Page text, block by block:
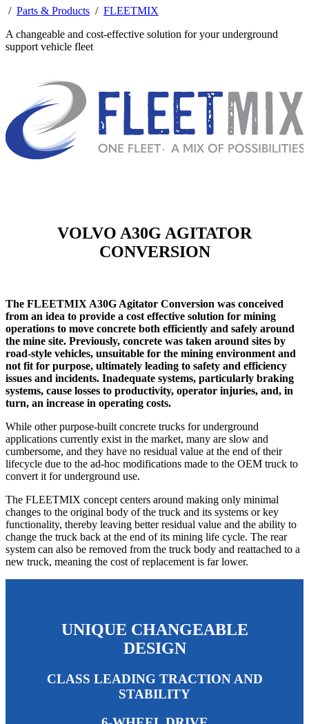
/ Parts & Products / FLEETMIX
A changeable and cost-effective solution for your underground
support vehicle fleet
VOLVO A30G AGITATOR
CONVERSION
The FLEETMIX A30G Agitator Conversion was conceived
from an idea to provide a cost effective solution for mining
operations to move concrete both efficiently and safely around
the mine site. Previously, concrete was taken around sites by
road-style vehicles, unsuitable for the mining environment and
not fit for purpose, ultimately leading to safety and efficiency
issues and incidents. Inadequate systems, particularly braking
systems, cause losses to productivity, operator injuries, and, in
turn, an increase in operating costs.
While other purpose-built concrete trucks for underground
applications currently exist in the market, many are slow and
cumbersome, and they have no residual value at the end of their
lifecycle due to the ad-hoc modifications made to the OEM truck to
convert it for underground use.
The FLEETMIX concept centers around making only minimal
changes to the original body of the truck and its systems or key
functionality, thereby leaving better residual value and the ability to
change the truck back at the end of its mining life cycle. The rear
system can also be removed from the truck body and reattached to a
new truck, meaning the cost of replacement is far lower.
UNIQUE CHANGEABLE
DESIGN
CLASS LEADING TRACTION AND
STABILITY